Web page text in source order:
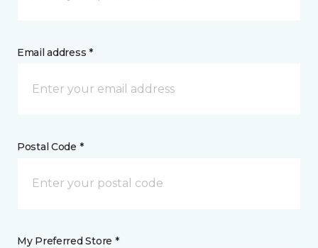
Email address *
Postal Code *
My Preferred Store *